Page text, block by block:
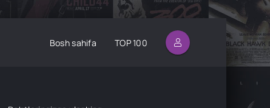
Bosh sahifa TOP 100